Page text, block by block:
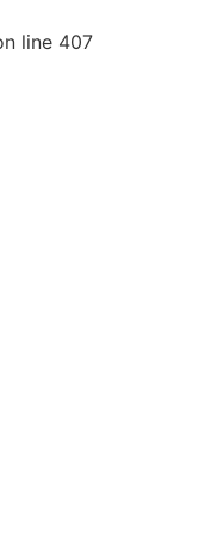
line 407